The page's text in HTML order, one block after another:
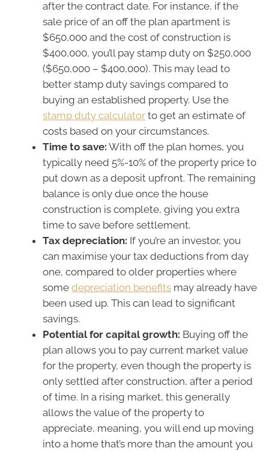
after the contract date. For instance, if the
sale price of an off the plan apartment is
$650,000 and the cost of construction is
$400,000, you’ll pay stamp duty on $250,000
($650,000 – $400,000). This may lead to
better stamp duty savings compared to
buying an established property. Use the
stamp duty calculator to get an estimate of
costs based on your circumstances.
Time to save: With off the plan homes, you
typically need 5%-10% of the property price to
put down as a deposit upfront. The remaining
balance is only due once the house
construction is complete, giving you extra
time to save before settlement.
Tax depreciation: If you’re an investor, you
can maximise your tax deductions from day
one, compared to older properties where
some depreciation benefits may already have
been used up. This can lead to significant
savings.
Potential for capital growth: Buying off the
plan allows you to pay current market value
for the property, even though the property is
only settled after construction, after a period
of time. In a rising market, this generally
allows the value of the property to
appreciate, meaning, you will end up moving
into a home that’s more than the amount you